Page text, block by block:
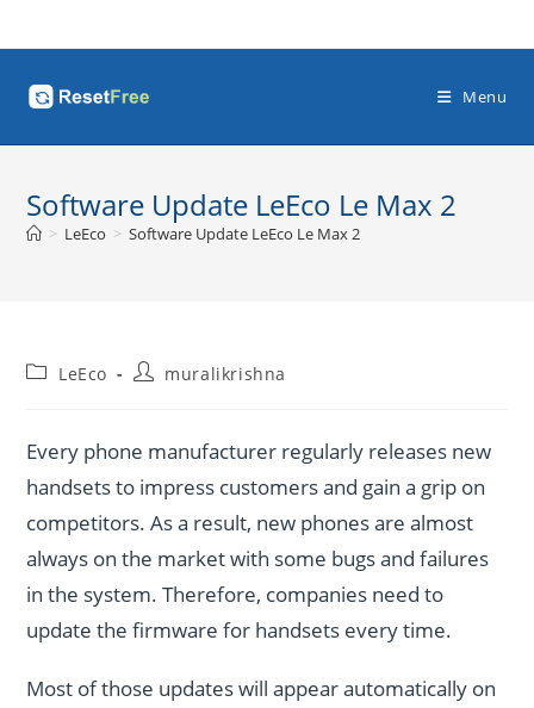
to
Menu
Software Update LeEco Le Max 2
> LeEco > Software Update LeEco Le Max 2
PostLeEco
Postmuralikrishna
Every phone manufacturer regularly releases new
handsets to impress customers and gain a grip on
competitors. As a result, new phones are almost
always on the market with some bugs and failures
in the system. Therefore, companies need to
update the firmware for handsets every time.
Most of those updates will appear automatically on